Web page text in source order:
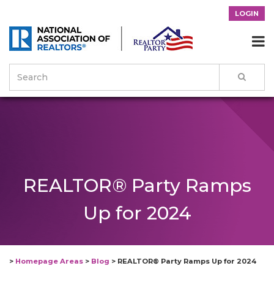
LOGIN

REALTOR® Party Ramps
Up for 2024
> Homepage Areas > Blog > REALTOR® Party Ramps Up for 2024